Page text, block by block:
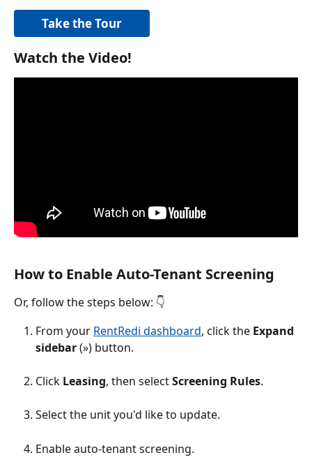
Take the Tour
Watch the Video!
How to Enable Auto-Tenant Screening
Or, follow the steps below: 👇
From your RentRedi dashboard, click the Expand
sidebar (») button.
Click Leasing, then select Screening Rules.
Select the unit you'd like to update.
Enable auto-tenant screening.